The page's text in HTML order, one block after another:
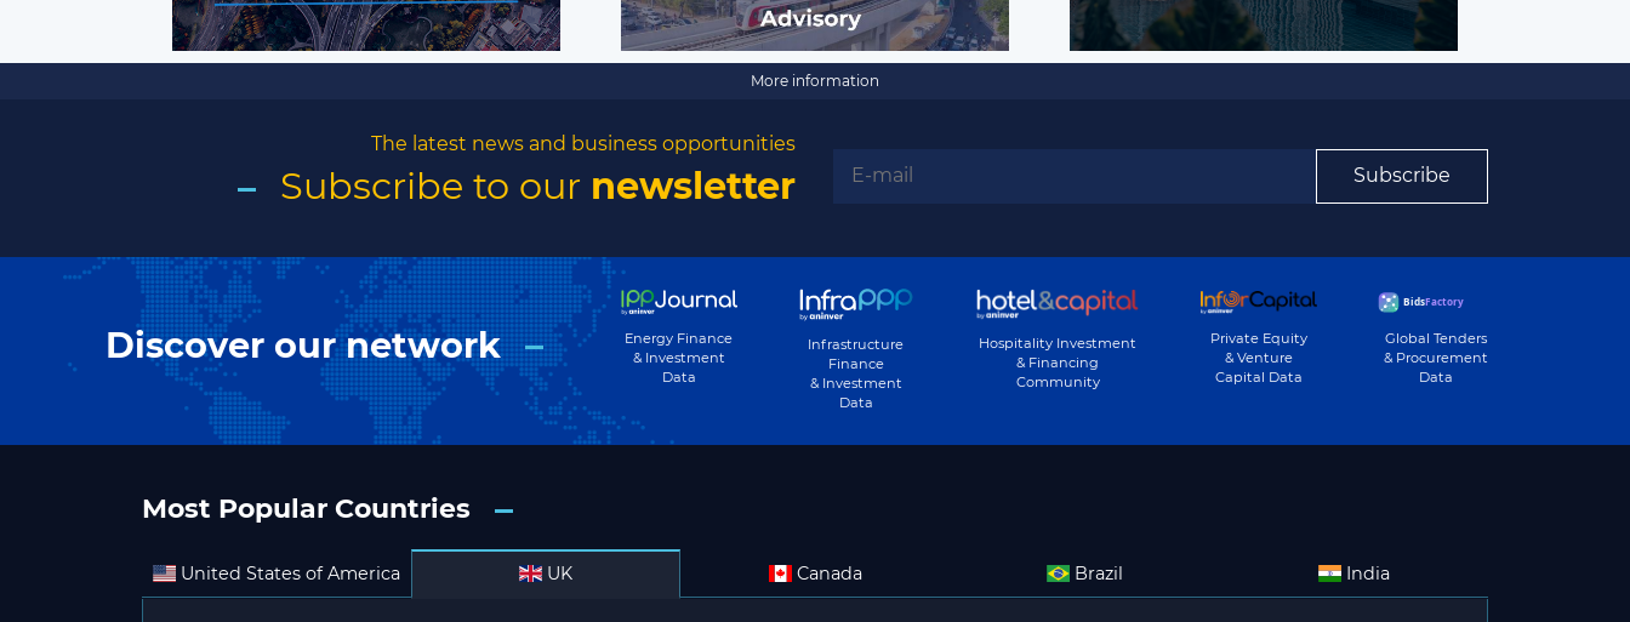
More information
The latest news and business opportunities
Subscribe to our newsletter Subscribe
Discover our network
Energy Finance
& Investment
Data
Infrastructure
Finance
& Investment
Data
Hospitality Investment
& Financing
Community
Private Equity
& Venture
Capital Data
Global Tenders
& Procurement
Data
Most Popular Countries
United States of America UK Canada Brazil India